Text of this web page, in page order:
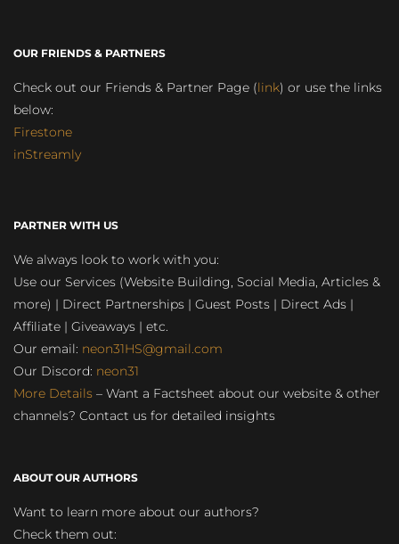
OUR FRIENDS & PARTNERS
Check out our Friends & Partner Page (link) or use the links
below:
Firestone
inStreamly
PARTNER WITH US
We always look to work with you:
Use our Services (Website Building, Social Media, Articles &
more) | Direct Partnerships | Guest Posts | Direct Ads |
Affiliate | Giveaways | etc.
Our email: neon31HS@gmail.com
Our Discord: neon31
More Details – Want a Factsheet about our website & other
channels? Contact us for detailed insights
ABOUT OUR AUTHORS
Want to learn more about our authors?
Check them out: